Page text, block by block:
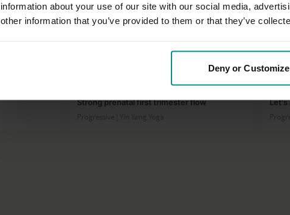
information about your use of our site with our social media,
other information that you’ve provided to them or that they’ve
Deny or Customize
52:23
Strong prenatal first trimester flow
Let's